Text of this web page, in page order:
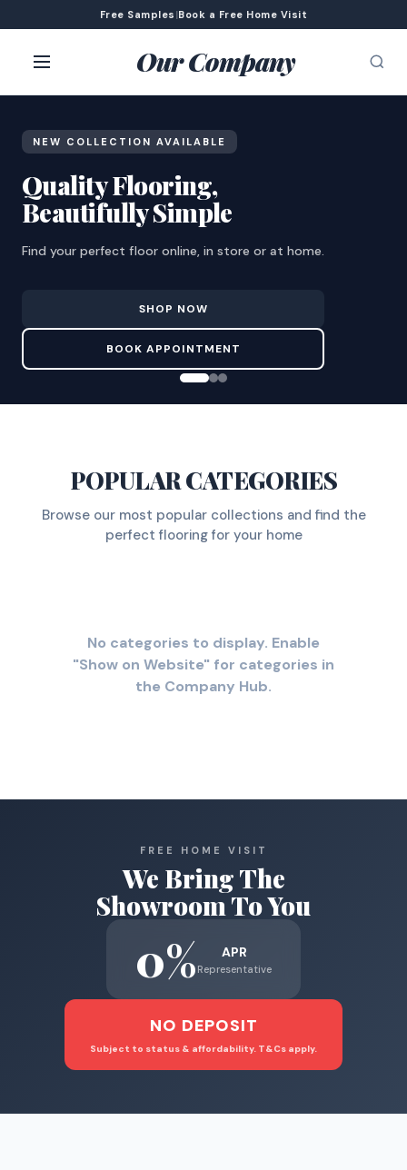
Free Samples |Book a Free Home Visit
Our Company
NEW COLLECTION AVAILABLE
Quality Flooring,
Beautifully Simple
Find your perfect floor online, in store or at home.
SHOP NOW
BOOK APPOINTMENT
POPULAR CATEGORIES
Browse our most popular collections and find the
perfect flooring for your home
No categories to display. Enable
"Show on Website" for categories in
the Company Hub.
FREE HOME VISIT
We Bring The
Showroom To You
0% APR
Representative
NO DEPOSIT
Subject to status & affordability. T&Cs apply.